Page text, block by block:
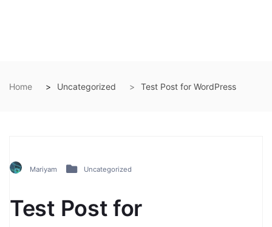
Home Uncategorized Test Post for WordPress
Mariyam Uncategorized
Test Post for